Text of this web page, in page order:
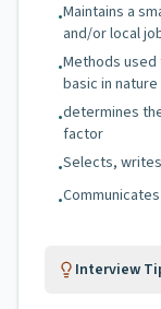
•Maintains a
and/or local
•Methods
basic in nature
•determines
factor
•Selects,
•
Interview